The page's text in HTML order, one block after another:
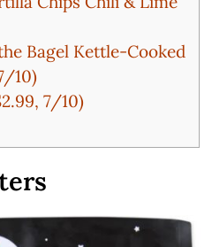
Bagel Kettle-Cooked
10)
7/10)